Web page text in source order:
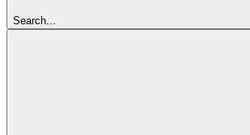
Search...